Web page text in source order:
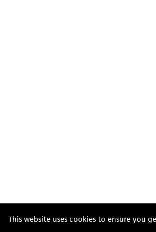
This website uses cookies to ensure you